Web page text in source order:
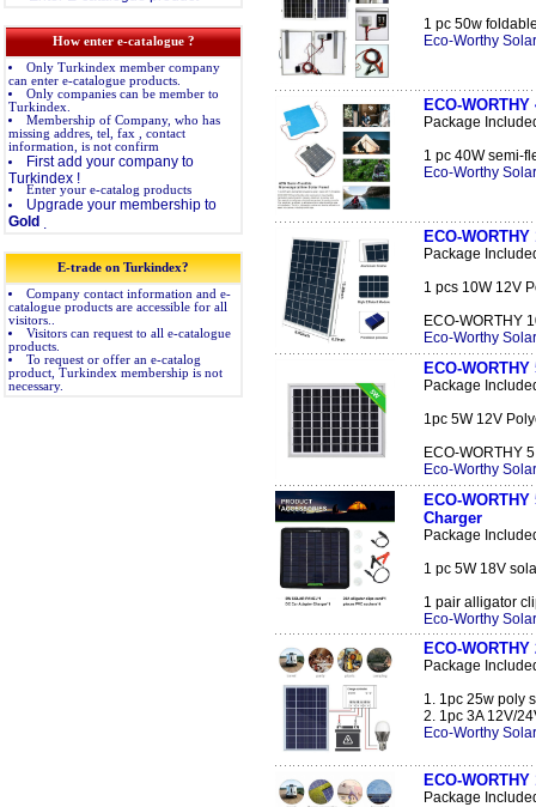
How enter e-catalogue ?
Only Turkindex member company
can enter e-catalogue products.
Only companies can be member to
Turkindex.
Membership of Company, who has
missing addres, tel, fax , contact
information, is not confirm
First add your company to
Turkindex !
Enter your e-catalog products
Upgrade your membership to
Gold
E-trade on Turkindex?
Company contact information and e-
catalogue products are accessible for all
visitors..
Visitors can request to all e-catalogue
products.
To request or offer an e-catalog
product, Turkindex membership is not
necessary.
1 pc 50w
Eco-Worthy
ECO-
Package
1 pc 40W semi-
Eco-Worthy
ECO-
Package
1 pcs 10W 12V
ECO-WORTHY
Eco-Worthy
ECO-
Package
1pc 5W 12V
ECO-WORTHY
Eco-Worthy
ECO-
Charger
Package
1 pc 5W 18V
1 pair alligator
Eco-Worthy
ECO-
Package
1. 1pc 25w poly
2. 1pc 3A 12V/
Eco-Worthy
ECO-
Package